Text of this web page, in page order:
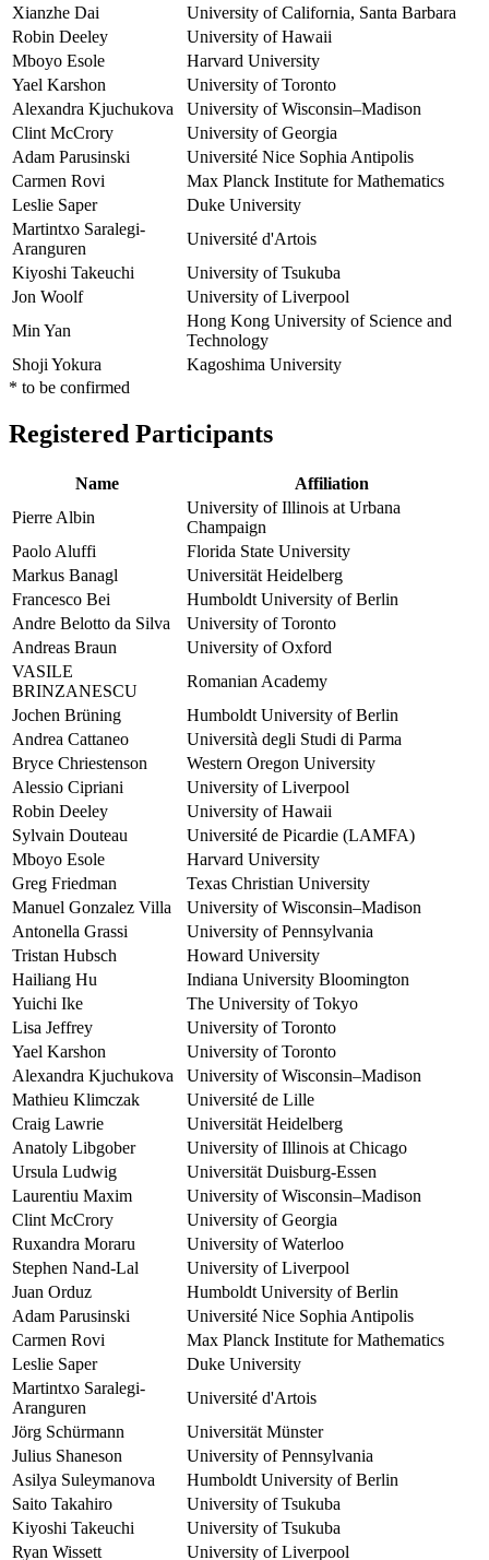
Xianzhe Dai
University of California, Santa Barbara
Robin Deeley
University of Hawaii
Mboyo Esole
Harvard University
Yael Karshon
University of Toronto
Alexandra Kjuchukova
University of Wisconsin–Madison
Clint McCrory
University of Georgia
Adam Parusinski
Université Nice Sophia Antipolis
Carmen Rovi
Max Planck Institute for Mathematics
Leslie Saper
Duke University
Martintxo Saralegi-
Aranguren
Université d'Artois
Kiyoshi Takeuchi
University of Tsukuba
Jon Woolf
University of Liverpool
Min Yan
Hong Kong University of Science and
Technology
Shoji Yokura
Kagoshima University
* to be confirmed
Registered Participants
Name
Affiliation
Pierre Albin
University of Illinois at Urbana
Champaign
Paolo Aluffi
Florida State University
Markus Banagl
Universität Heidelberg
Francesco Bei
Humboldt University of Berlin
Andre Belotto da Silva
University of Toronto
Andreas Braun
University of Oxford
VASILE
BRINZANESCU
Romanian Academy
Jochen Brüning
Humboldt University of Berlin
Andrea Cattaneo
Università degli Studi di Parma
Bryce Chriestenson
Western Oregon University
Alessio Cipriani
University of Liverpool
Robin Deeley
University of Hawaii
Sylvain Douteau
Université de Picardie (LAMFA)
Mboyo Esole
Harvard University
Greg Friedman
Texas Christian University
Manuel Gonzalez Villa
University of Wisconsin–Madison
Antonella Grassi
University of Pennsylvania
Tristan Hubsch
Howard University
Hailiang Hu
Indiana University Bloomington
Yuichi Ike
The University of Tokyo
Lisa Jeffrey
University of Toronto
Yael Karshon
University of Toronto
Alexandra Kjuchukova
University of Wisconsin–Madison
Mathieu Klimczak
Université de Lille
Craig Lawrie
Universität Heidelberg
Anatoly Libgober
University of Illinois at Chicago
Ursula Ludwig
Universität Duisburg-Essen
Laurentiu Maxim
University of Wisconsin–Madison
Clint McCrory
University of Georgia
Ruxandra Moraru
University of Waterloo
Stephen Nand-Lal
University of Liverpool
Juan Orduz
Humboldt University of Berlin
Adam Parusinski
Université Nice Sophia Antipolis
Carmen Rovi
Max Planck Institute for Mathematics
Leslie Saper
Duke University
Martintxo Saralegi-
Aranguren
Université d'Artois
Jörg Schürmann
Universität Münster
Julius Shaneson
University of Pennsylvania
Asilya Suleymanova
Humboldt University of Berlin
Saito Takahiro
University of Tsukuba
Kiyoshi Takeuchi
University of Tsukuba
Ryan Wissett
University of Liverpool